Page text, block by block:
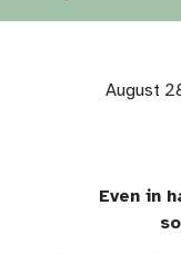
August
Even in